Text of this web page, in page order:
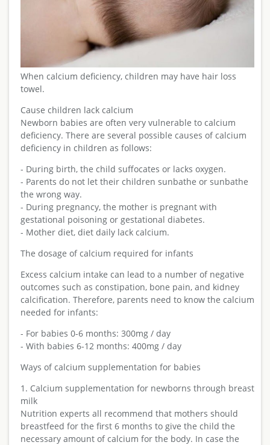
When calcium deficiency, children may have hair loss
towel.
Cause children lack calcium
Newborn babies are often very vulnerable to calcium
deficiency. There are several possible causes of calcium
deficiency in children as follows:
- During birth, the child suffocates or lacks oxygen.
- Parents do not let their children sunbathe or sunbathe
the wrong way.
- During pregnancy, the mother is pregnant with
gestational poisoning or gestational diabetes.
- Mother diet, diet daily lack calcium.
The dosage of calcium required for infants
Excess calcium intake can lead to a number of negative
outcomes such as constipation, bone pain, and kidney
calcification. Therefore, parents need to know the calcium
needed for infants:
- For babies 0-6 months: 300mg / day
- With babies 6-12 months: 400mg / day
Ways of calcium supplementation for babies
1. Calcium supplementation for newborns through breast
milk
Nutrition experts all recommend that mothers should
breastfeed for the first 6 months to give the child the
necessary amount of calcium for the body. In case the